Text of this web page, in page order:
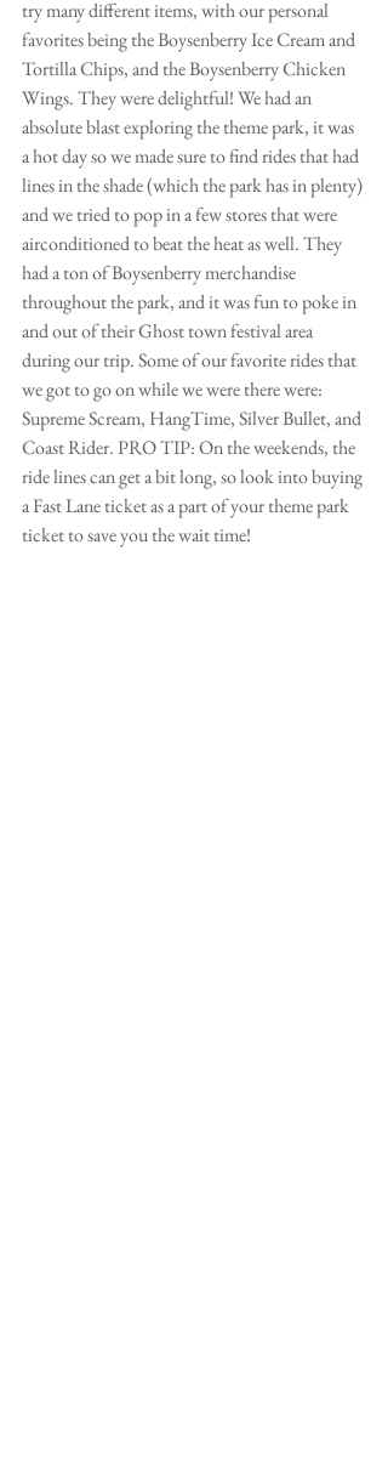
try many different items, with our personal
favorites being the Boysenberry Ice Cream and
Tortilla Chips, and the Boysenberry Chicken
Wings. They were delightful! We had an
absolute blast exploring the theme park, it was
a hot day so we made sure to find rides that had
lines in the shade (which the park has in plenty)
and we tried to pop in a few stores that were
airconditioned to beat the heat as well. They
had a ton of Boysenberry merchandise
throughout the park, and it was fun to poke in
and out of their Ghost town festival area
during our trip. Some of our favorite rides that
we got to go on while we were there were:
Supreme Scream, HangTime, Silver Bullet, and
Coast Rider. PRO TIP: On the weekends, the
ride lines can get a bit long, so look into buying
a Fast Lane ticket as a part of your theme park
ticket to save you the wait time!